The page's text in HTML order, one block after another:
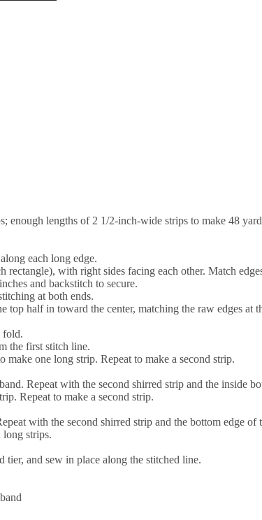
lengths of 2 1/2-inch-wide strips to make 48
each long edge.
with right sides facing each other. Match
and backstitch to secure.
at both ends.
half in toward the center, matching the raw edges at
fold.
the first stitch line.
one long strip. Repeat to make a second strip.
Repeat with the second shirred strip and the inside
Repeat to make a second strip.
with the second shirred strip and the bottom edge of
strips.
tier, and sew in place along the stitched line.